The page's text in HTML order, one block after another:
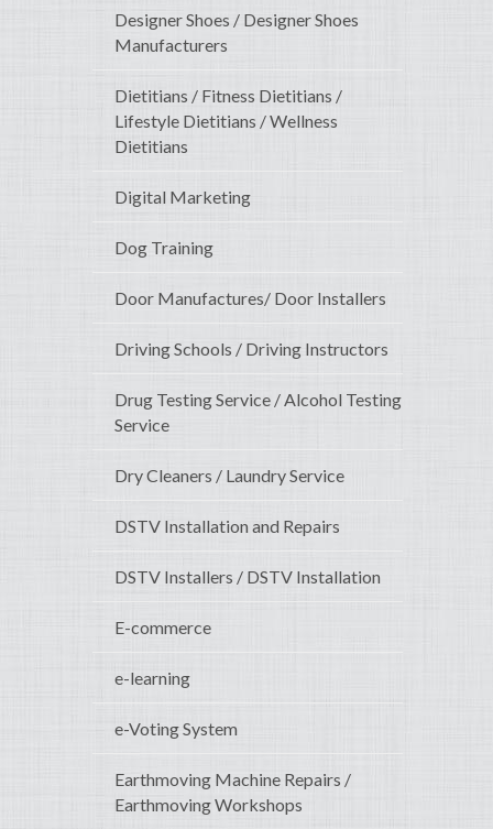
Designer Shoes / Designer Shoes
Manufacturers
Dietitians / Fitness Dietitians /
Lifestyle Dietitians / Wellness
Dietitians
Digital Marketing
Dog Training
Door Manufactures/ Door Installers
Driving Schools / Driving Instructors
Drug Testing Service / Alcohol Testing
Service
Dry Cleaners / Laundry Service
DSTV Installation and Repairs
DSTV Installers / DSTV Installation
E-commerce
e-learning
e-Voting System
Earthmoving Machine Repairs /
Earthmoving Workshops